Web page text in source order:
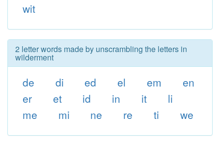
wit
2 letter words made by unscrambling the letters in
wilderment
de di ed el em
en
er
et id in it
li
me
mi ne re ti we